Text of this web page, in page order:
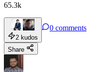
65.3k
2 kudos
0 comments
Share